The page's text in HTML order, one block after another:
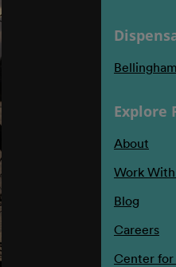
Bellingham
Explore
About
Work
Blog
Careers
Center for